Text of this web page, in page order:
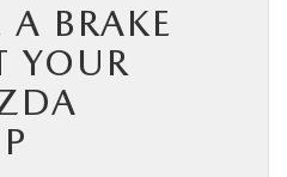
BRAKE
YOUR